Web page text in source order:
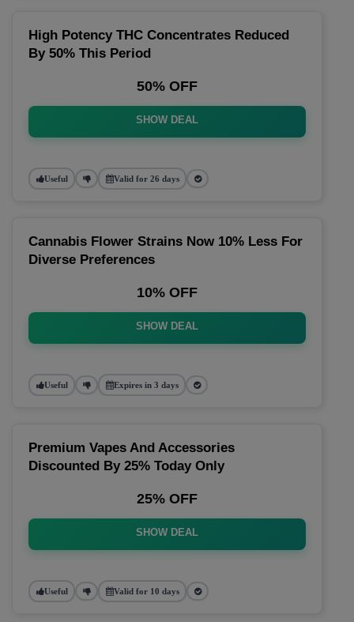
High Potency THC Concentrates Reduced
By 50% This Period
50% OFF
SHOW DEAL
Useful Valid for 26 days
Cannabis Flower Strains Now 10% Less For
Diverse Preferences
10% OFF
SHOW DEAL
Useful Expires in 3 days
Premium Vapes And Accessories
Discounted By 25% Today Only
25% OFF
SHOW DEAL
Useful Valid for 10 days